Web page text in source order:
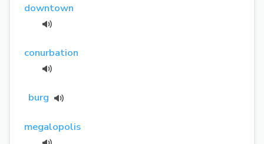
downtown
conurbation
burg
megalopolis